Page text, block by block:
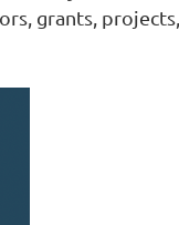
grants,